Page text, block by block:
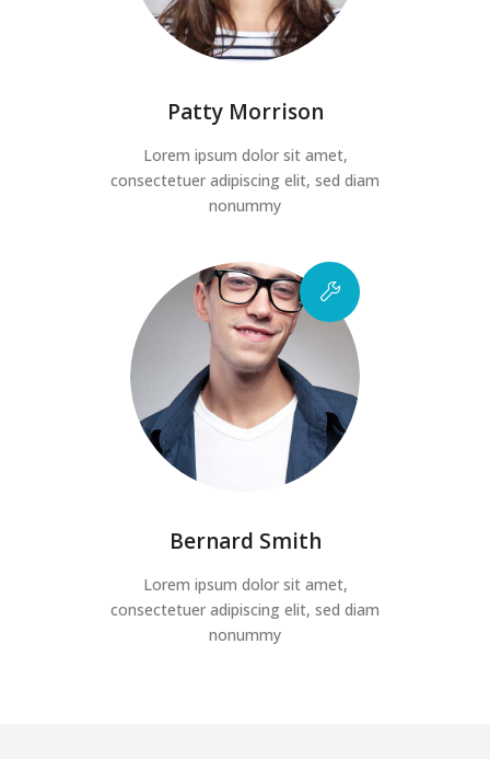
Patty Morrison
Lorem ipsum dolor sit amet,
consectetuer adipiscing elit, sed diam
nonummy
Bernard Smith
Lorem ipsum dolor sit amet,
consectetuer adipiscing elit, sed diam
nonummy